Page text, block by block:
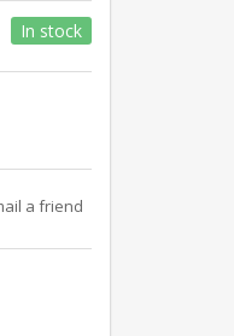
In stock